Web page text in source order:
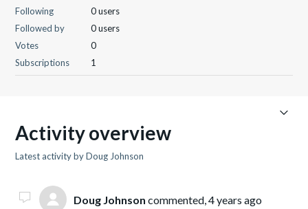
Following
0 users
Followed by
0 users
Votes
0
Subscriptions
1
Activity overview
Latest activity by Doug Johnson
Doug Johnson commented,4 years ago